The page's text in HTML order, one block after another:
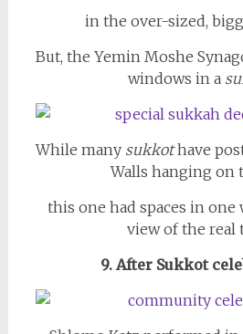
in the over-sized,
But, the Yemin Moshe
windows in a
While many sukkothave
Walls hanging on
this one had spaces in
view of the real
9. After Sukkot